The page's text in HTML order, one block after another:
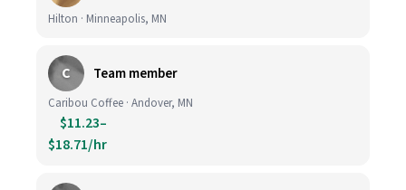
Hilton · Minneapolis, MN
C Team member
Caribou Coffee · Andover, MN
$11.23–
$18.71/hr